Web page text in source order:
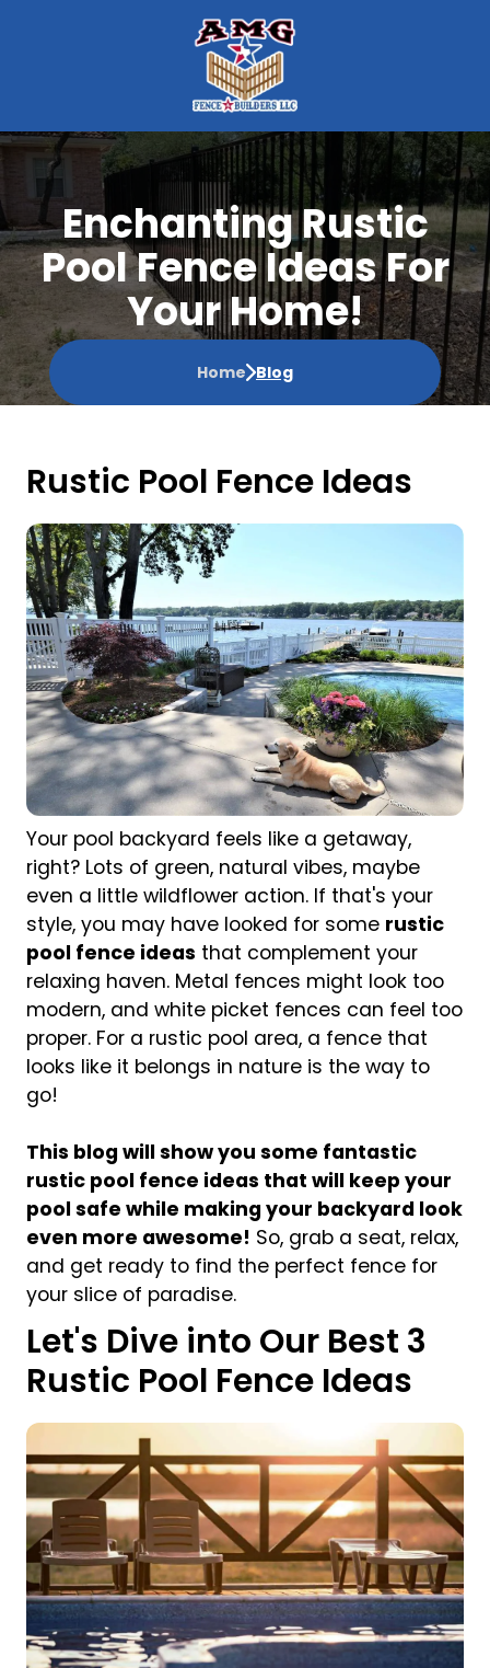
Enchanting Rustic
Pool Fence Ideas For
Your Home!
Home Blog
Rustic Pool Fence Ideas
Your pool backyard feels like a getaway,
right? Lots of green, natural vibes, maybe
even a little wildflower action. If that's your
style, you may have looked for some rustic
pool fence ideas that complement your
relaxing haven. Metal fences might look too
modern, and white picket fences can feel too
proper. For a rustic pool area, a fence that
looks like it belongs in nature is the way to
go!
This blog will show you some fantastic
rustic pool fence ideas that will keep your
pool safe while making your backyard look
even more awesome! So, grab a seat, relax,
and get ready to find the perfect fence for
your slice of paradise.
Let's Dive into Our Best 3
Rustic Pool Fence Ideas